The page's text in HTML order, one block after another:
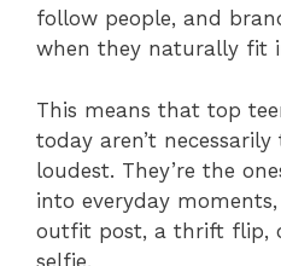
follow people, and
when they naturally fit
This means that top
today aren’t
loudest. They’re the
into everyday
outfit post, a thrift flip,
selfie.